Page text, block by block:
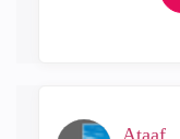
Ataaf